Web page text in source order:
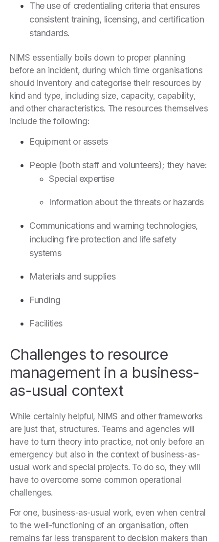
The use of credentialing criteria that ensures
consistent training, licensing, and certification
standards.
NIMS essentially boils down to proper planning
before an incident, during which time organisations
should inventory and categorise their resources by
kind and type, including size, capacity, capability,
and other characteristics. The resources themselves
include the following:
Equipment or assets
People (both staff and volunteers); they have:
Special expertise
Information about the threats or hazards
Communications and warning technologies,
including fire protection and life safety
systems
Materials and supplies
Funding
Facilities
Challenges to resource
management in a business-
as-usual context
While certainly helpful, NIMS and other frameworks
are just that, structures. Teams and agencies will
have to turn theory into practice, not only before an
emergency but also in the context of business-as-
usual work and special projects. To do so, they will
have to overcome some common operational
challenges.
For one, business-as-usual work, even when central
to the well-functioning of an organisation, often
remains far less transparent to decision makers than